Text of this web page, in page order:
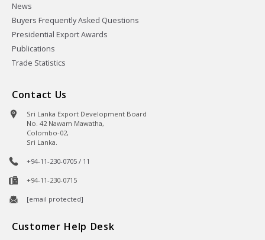
News
Buyers Frequently Asked Questions
Presidential Export Awards
Publications
Trade Statistics
Contact Us
Sri Lanka Export Development Board
No. 42 Nawam Mawatha,
Colombo-02,
Sri Lanka.
+94-11-230-0705 / 11
+94-11-230-0715
[email protected]
Customer Help Desk